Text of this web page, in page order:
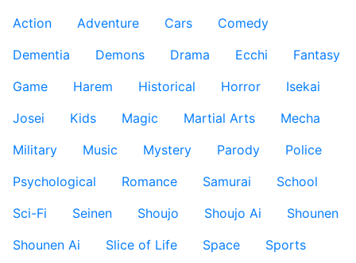
Action
Adventure Cars
Comedy
Dementia
Demons Drama Ecchi
Fantasy
Game
Harem Historical Horror
Isekai
Josei
Kids Magic Martial Arts
Mecha
Military
Music Mystery Parody
Police
Psychological
Romance Samurai
School
Sci-Fi
Seinen Shoujo Shoujo Ai
Shounen
Shounen Ai
Slice of Life Space
Sports